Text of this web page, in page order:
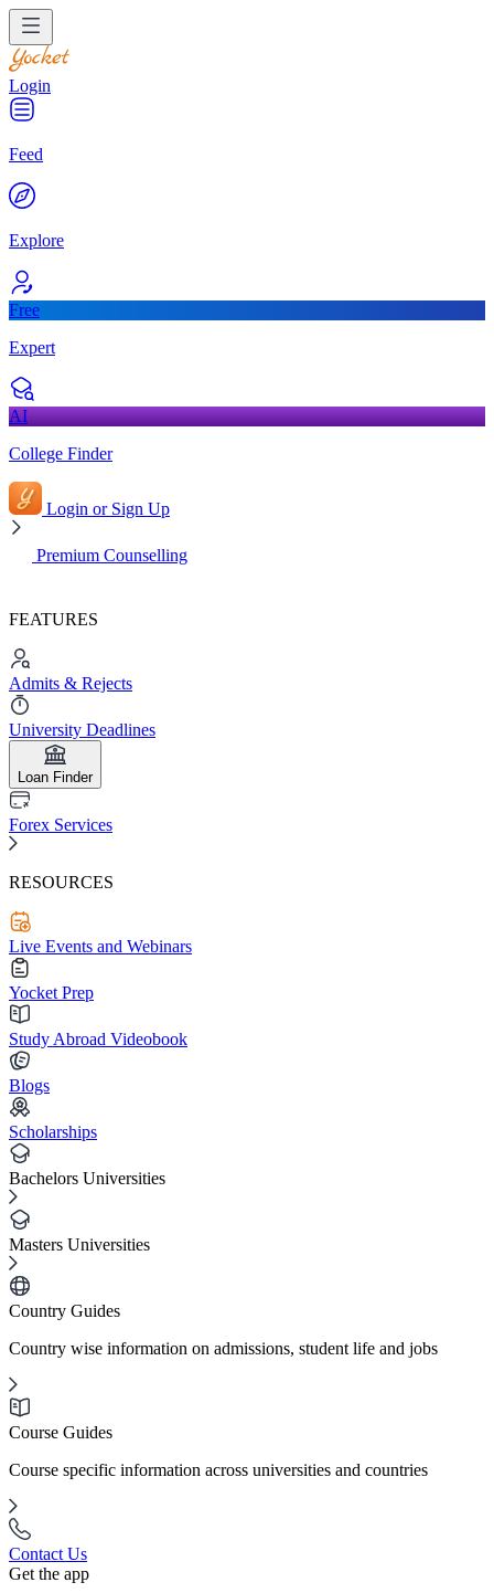
Login
Feed
Explore
Free
Expert
AI
College Finder
Login or Sign Up
Premium Counselling
FEATURES
Admits & Rejects
University Deadlines
Loan Finder
Forex Services
RESOURCES
Live Events and Webinars
Yocket Prep
Study Abroad Videobook
Blogs
Scholarships
Bachelors Universities
Masters Universities
Country Guides
Country wise information on admissions, student life and jobs
Course Guides
Course specific information across universities and countries
Contact Us
Get the app